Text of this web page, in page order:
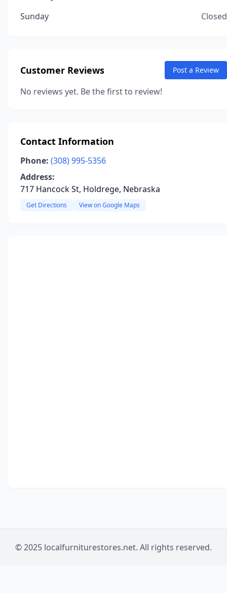
Sunday
Closed
Customer Reviews Post a Review
No reviews yet. Be the first to review!
Contact Information
Phone: (308) 995-5356
Address:
717 Hancock St, Holdrege, Nebraska
Get Directions View on Google Maps
© 2025 localfurniturestores.net. All rights reserved.